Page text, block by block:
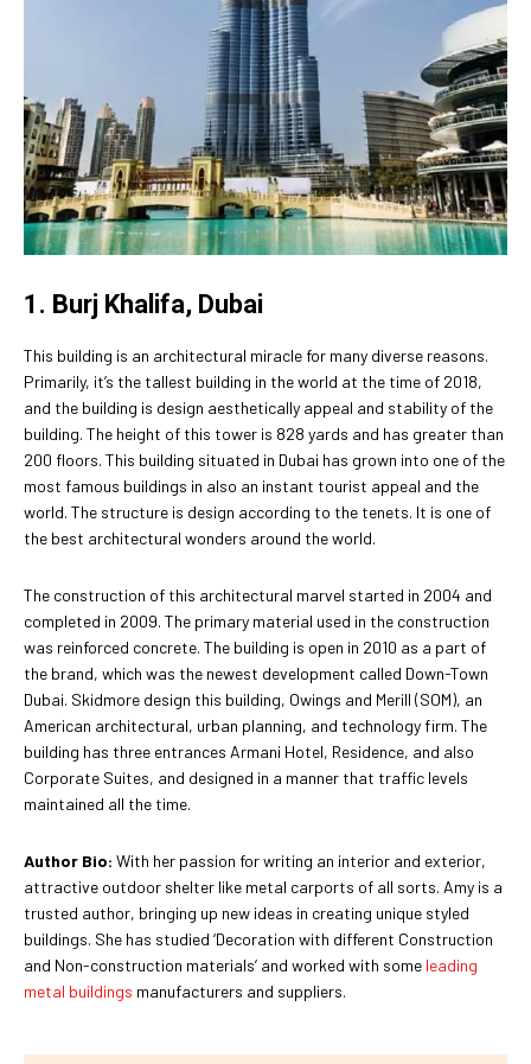
1. Burj Khalifa, Dubai
This building is an architectural miracle for many diverse reasons.
Primarily, it’s the tallest building in the world at the time of 2018,
and the building is design aesthetically appeal and stability of the
building. The height of this tower is 828 yards and has greater than
200 floors. This building situated in Dubai has grown into one of the
most famous buildings in also an instant tourist appeal and the
world. The structure is design according to the tenets. It is one of
the best architectural wonders around the world.
The construction of this architectural marvel started in 2004 and
completed in 2009. The primary material used in the construction
was reinforced concrete. The building is open in 2010 as a part of
the brand, which was the newest development called Down-Town
Dubai. Skidmore design this building, Owings and Merill (SOM), an
American architectural, urban planning, and technology firm. The
building has three entrances Armani Hotel, Residence, and also
Corporate Suites, and designed in a manner that traffic levels
maintained all the time.
Author Bio: With her passion for writing an interior and exterior,
attractive outdoor shelter like metal carports of all sorts. Amy is a
trusted author, bringing up new ideas in creating unique styled
buildings. She has studied ‘Decoration with different Construction
and Non-construction materials’ and worked with some leading
metal buildings manufacturers and suppliers.